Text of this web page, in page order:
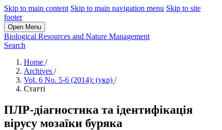
Skip to main content Skip to main navigation menu Skip to site
footer
Open Menu
Biological Resources and Nature Management
Search
Home /
Archives /
Vol. 6 No. 5-6 (2014): (укр) /
Статті
ПЛР-діагностика та ідентифікація
вірусу мозаїки буряка